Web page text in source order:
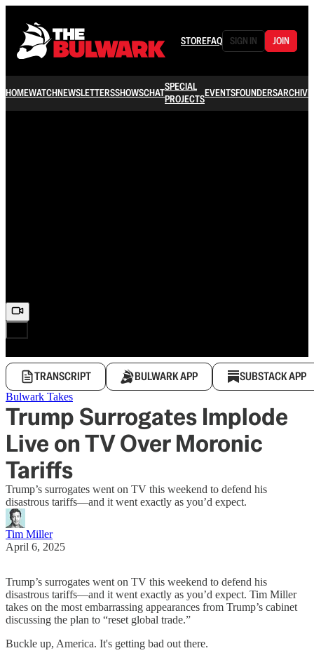
STOREFAQ SIGN IN JOIN
HOMEWATCHNEWSLETTERSSHOWSCHATSPECIAL
PROJECTSEVENTSFOUNDERSARCHIVE
TRANSCRIPT BULWARK APP SUBSTACK APP
Bulwark Takes
Trump Surrogates Implode
Live on TV Over Moronic
Tariffs
Trump’s surrogates went on TV this weekend to defend his
disastrous tariffs—and it went exactly as you’d expect.
Tim Miller
April 6, 2025
Trump’s surrogates went on TV this weekend to defend his
disastrous tariffs—and it went exactly as you’d expect. Tim Miller
takes on the most embarrassing appearances from Trump’s cabinet
discussing the plan to “reset global trade.”
Buckle up, America. It's getting bad out there.